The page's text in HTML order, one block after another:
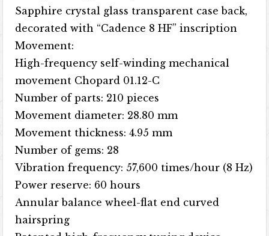
Sapphire crystal glass transparent case back,
decorated with “Cadence 8 HF” inscription
Movement:
High-frequency self-winding mechanical
movement Chopard 01.12-C
Number of parts: 210 pieces
Movement diameter: 28.80 mm
Movement thickness: 4.95 mm
Number of gems: 28
Vibration frequency: 57,600 times/hour (8 Hz)
Power reserve: 60 hours
Annular balance wheel-flat end curved
hairspring